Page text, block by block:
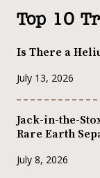
Top 10
Is There a
July 13, 2026
Jack-in-the-
Rare Earth
July 8, 2026